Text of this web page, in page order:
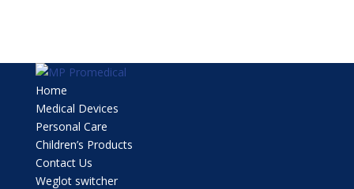
Home
Medical Devices
Personal Care
Children’s Products
Contact Us
Weglot switcher